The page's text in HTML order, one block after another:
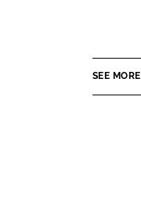
SEE MORE